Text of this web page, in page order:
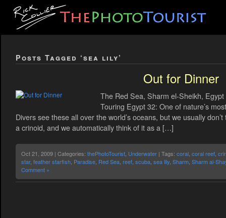
Posts Tagged ‘sea lily’
Out for Dinner
The Red Sea, Sharm el-Sheikh,
Touring Egypt 32: One of nature’s
Divers see these all over the world’s oceans, but we usually
a crinoid, and we automatically think of it as a […]
Oct 21, 2009 | Categories: thePhotoTourist Underwater | Tags: coral coral reef
star, feather starfish Paradise Red Sea reef scuba sea lily Sharm Sharm al-
Comment »